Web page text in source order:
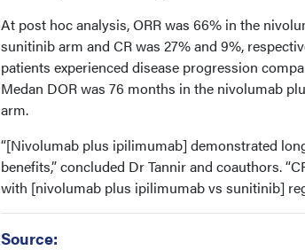
At post hoc analysis, ORR was 66% in the
sunitinib arm and CR was 27% and 9%,
patients experienced disease progression
Medan DOR was 76 months in the nivolumab
arm.
“[Nivolumab plus ipilimumab] demonstrated
benefits,” concluded Dr Tannir and coauthors.
with [nivolumab plus ipilimumab vs sunitinib]
Source: